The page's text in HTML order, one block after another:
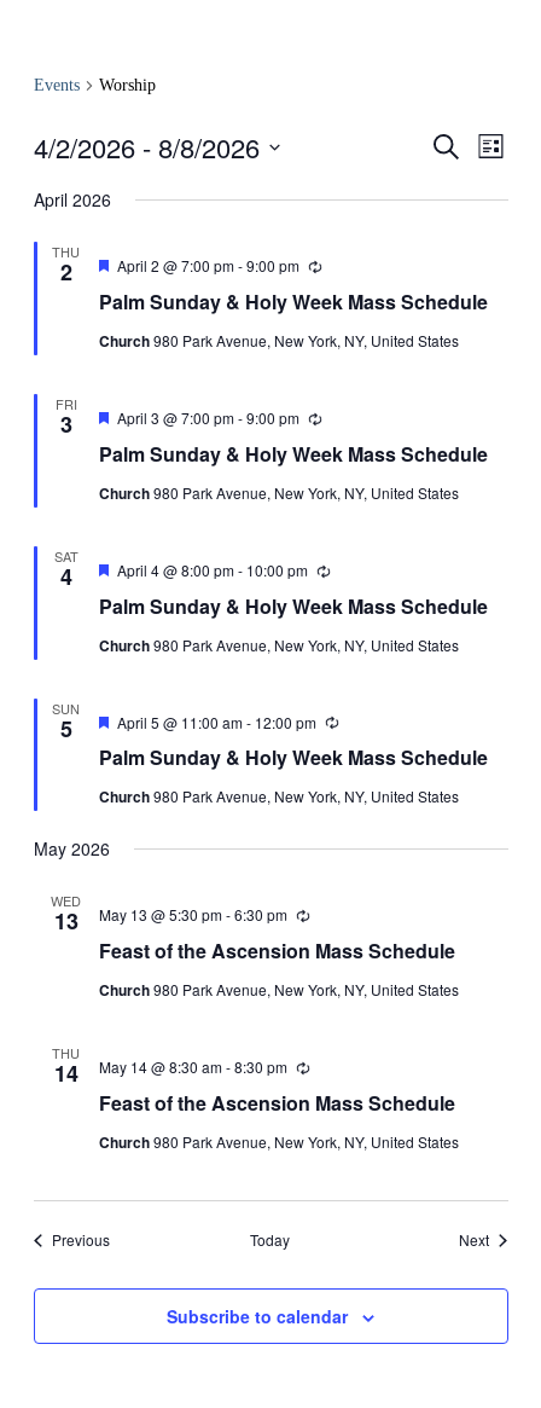
Events Worship
Events
and
Search
List
4/2/2026 - 8/8/2026
date.
April 2026
THU
2
Palm Sunday & Holy Week Mass Schedule
Featured
April 2 @ 7:00 pm-9:00 pm Recurring
Church980 Park Avenue, New York, NY, United States
FRI
3
Palm Sunday & Holy Week Mass Schedule
Featured
April 3 @ 7:00 pm-9:00 pm Recurring
Church980 Park Avenue, New York, NY, United States
SAT
4
Palm Sunday & Holy Week Mass Schedule
Featured
April 4 @ 8:00 pm- 10:00 pm Recurring
Church980 Park Avenue, New York, NY, United States
SUN
5
Palm Sunday & Holy Week Mass Schedule
Featured
April 5 @ 11:00 am- 12:00 pm Recurring
Church980 Park Avenue, New York, NY, United States
May 2026
WED
13
Feast of the Ascension Mass Schedule
May 13 @ 5:30 pm-6:30 pm Recurring
Church980 Park Avenue, New York, NY, United States
THU
14
Feast of the Ascension Mass Schedule
May 14 @ 8:30 am-8:30 pm Recurring
Church980 Park Avenue, New York, NY, United States
PreviousEvents Today NextEvents
Subscribe to calendar